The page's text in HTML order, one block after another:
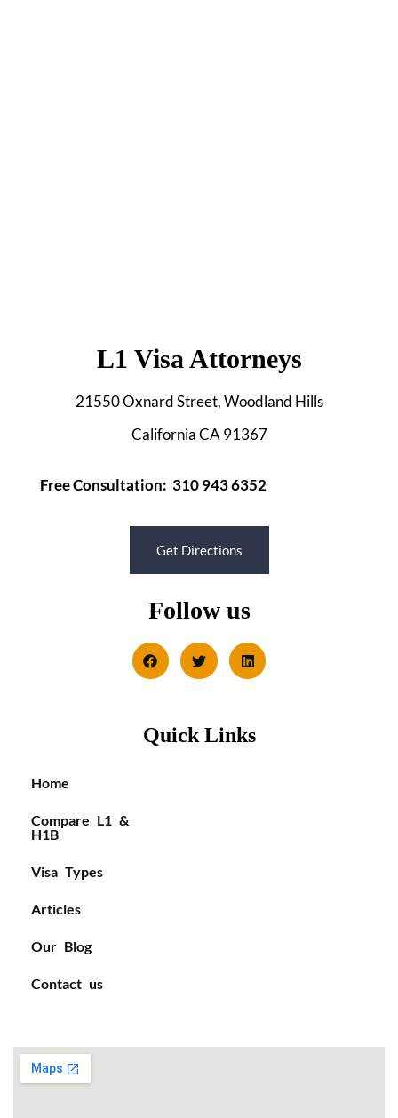
L1 Visa Attorneys
21550 Oxnard Street, Woodland Hills
California CA 91367
Free Consultation: 310 943 6352
Get Directions
Follow us
Quick Links
Home
Compare L1 &
H1B
Visa Types
Articles
Our Blog
Contact us